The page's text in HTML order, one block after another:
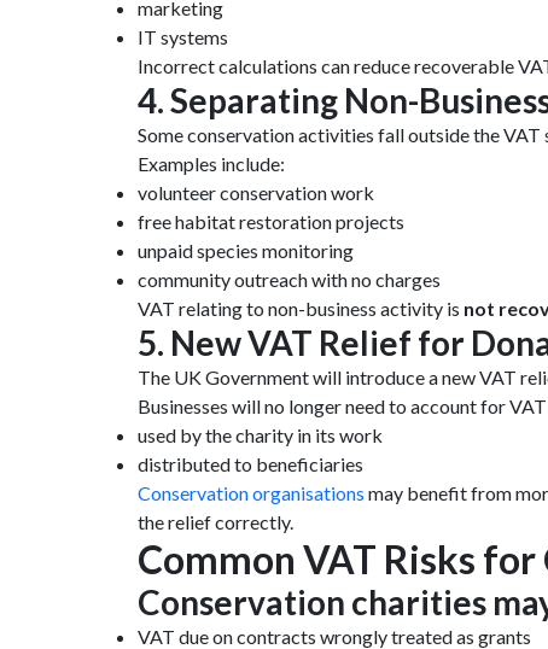
marketing
IT systems
Incorrect calculations can reduce recoverable
4. Separating Non-
Some conservation activities fall outside the
Examples include:
volunteer conservation work
free habitat restoration projects
unpaid species monitoring
community outreach with no charges
VAT relating to non-business activity is not
5. New VAT Relief for
The UK Government will introduce a new VAT
Businesses will no longer need to account for
used by the charity in its work
distributed to beneficiaries
Conservation organisations may benefit from
the relief correctly.
Common VAT Risks
Conservation charities
VAT due on contracts wrongly treated as grants